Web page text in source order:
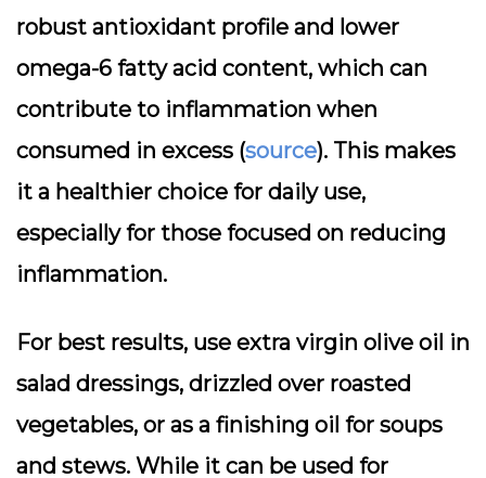
robust antioxidant profile and lower
omega-6 fatty acid content, which can
contribute to inflammation when
consumed in excess (source). This makes
it a healthier choice for daily use,
especially for those focused on reducing
inflammation.
For best results, use extra virgin olive oil in
salad dressings, drizzled over roasted
vegetables, or as a finishing oil for soups
and stews. While it can be used for